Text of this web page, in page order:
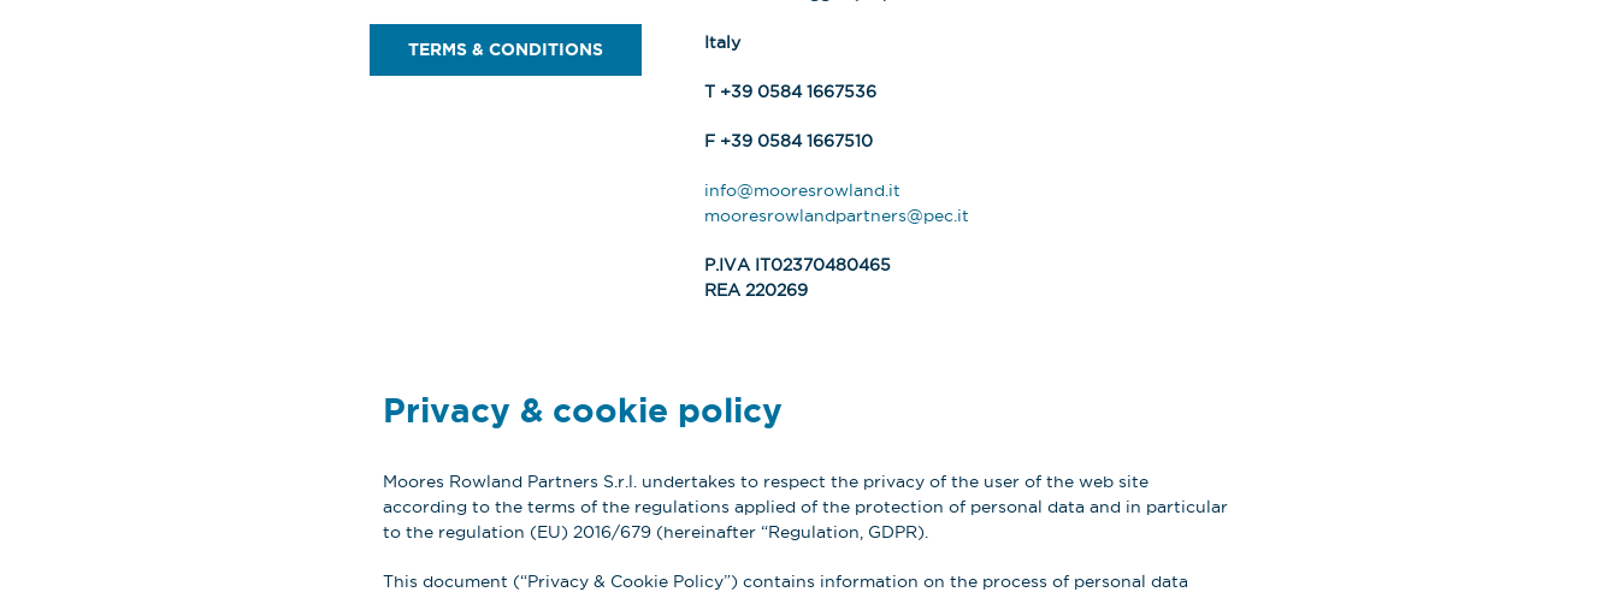
TERMS & CONDITIONS Italy
T +39 0584 1667536
F +39 0584 1667510
info@mooresrowland.it
mooresrowlandpartners@pec.it
P.IVA IT02370480465
REA 220269
Privacy & cookie policy
Moores Rowland Partners S.r.l. undertakes to respect the privacy of the user of the web site
according to the terms of the regulations applied of the protection of personal data and in particular
to the regulation (EU) 2016/679 (hereinafter “Regulation, GDPR).
This document (“Privacy & Cookie Policy”) contains information on the process of personal data